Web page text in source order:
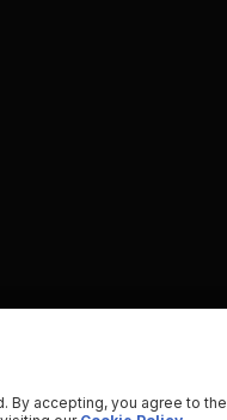
By accepting, you agree to the